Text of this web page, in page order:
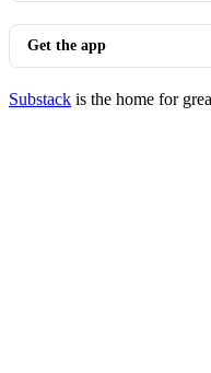
Get the app
Substack is the home for